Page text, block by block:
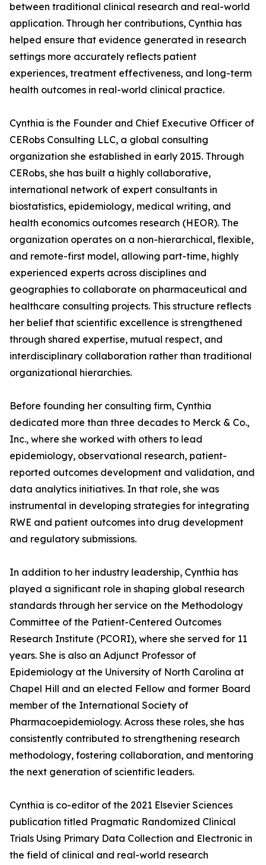
between traditional clinical research and real-world
application. Through her contributions, Cynthia has
helped ensure that evidence generated in research
settings more accurately reflects patient
experiences, treatment effectiveness, and long-term
health outcomes in real-world clinical practice.
Cynthia is the Founder and Chief Executive Officer of
CERobs Consulting LLC, a global consulting
organization she established in early 2015. Through
CERobs, she has built a highly collaborative,
international network of expert consultants in
biostatistics, epidemiology, medical writing, and
health economics outcomes research (HEOR). The
organization operates on a non-hierarchical, flexible,
and remote-first model, allowing part-time, highly
experienced experts across disciplines and
geographies to collaborate on pharmaceutical and
healthcare consulting projects. This structure reflects
her belief that scientific excellence is strengthened
through shared expertise, mutual respect, and
interdisciplinary collaboration rather than traditional
organizational hierarchies.
Before founding her consulting firm, Cynthia
dedicated more than three decades to Merck & Co.,
Inc., where she worked with others to lead
epidemiology, observational research, patient-
reported outcomes development and validation, and
data analytics initiatives. In that role, she was
instrumental in developing strategies for integrating
RWE and patient outcomes into drug development
and regulatory submissions.
In addition to her industry leadership, Cynthia has
played a significant role in shaping global research
standards through her service on the Methodology
Committee of the Patient-Centered Outcomes
Research Institute (PCORI), where she served for 11
years. She is also an Adjunct Professor of
Epidemiology at the University of North Carolina at
Chapel Hill and an elected Fellow and former Board
member of the International Society of
Pharmacoepidemiology. Across these roles, she has
consistently contributed to strengthening research
methodology, fostering collaboration, and mentoring
the next generation of scientific leaders.
Cynthia is co-editor of the 2021 Elsevier Sciences
publication titled Pragmatic Randomized Clinical
Trials Using Primary Data Collection and Electronic in
the field of clinical and real-world research